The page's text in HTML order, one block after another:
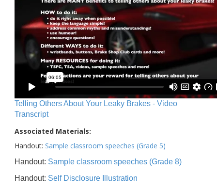
Telling Others About Your Leaky Brakes - Video
Transcript
Associated Materials:
Handout: Sample classroom speeches (Grade 5)
Handout: Sample classroom speeches (Grade 8)
Handout: Self Disclosure Illustration